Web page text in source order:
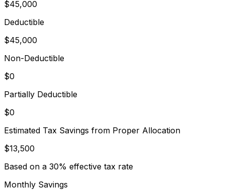
$45,000
Deductible
$45,000
Non-Deductible
$0
Partially Deductible
$0
Estimated Tax Savings from Proper Allocation
$13,500
Based on a 30% effective tax rate
Monthly Savings